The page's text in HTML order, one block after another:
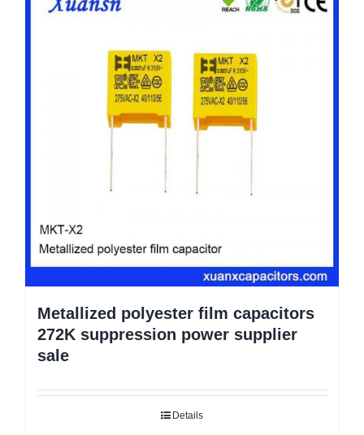
Metallized polyester film capacitors
272K suppression power supplier
sale
Details